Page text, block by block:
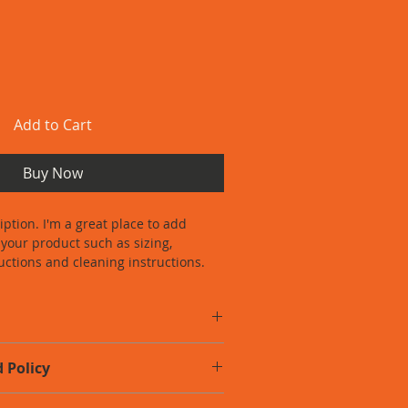
Add to Cart
Buy Now
I'm a great place to add
product such as sizing,
and cleaning instructions.
, material
also a great space to highlight
Policy